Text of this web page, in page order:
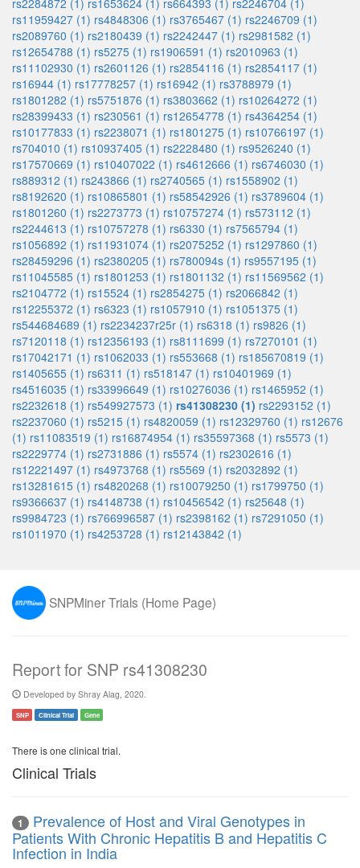
rs2284872 (1) rs1653624 (1) rs664393 (1) rs2246704 (1)
rs11959427 (1) rs4848306 (1) rs3765467 (1) rs2246709 (1)
rs2089760 (1) rs2180439 (1) rs2242447 (1) rs2981582 (1)
rs12654788 (1) rs5275 (1) rs1906591 (1) rs2010963 (1)
rs11102930 (1) rs2601126 (1) rs2854116 (1) rs2854117 (1)
rs16944 (1) rs17778257 (1) rs16942 (1) rs3788979 (1)
rs1801282 (1) rs5751876 (1) rs3803662 (1) rs10264272 (1)
rs28399433 (1) rs230561 (1) rs12654778 (1) rs4364254 (1)
rs10177833 (1) rs2238071 (1) rs1801275 (1) rs10766197 (1)
rs704010 (1) rs10937405 (1) rs2228480 (1) rs9526240 (1)
rs17570669 (1) rs10407022 (1) rs4612666 (1) rs6746030 (1)
rs889312 (1) rs243866 (1) rs2740565 (1) rs1558902 (1)
rs8192620 (1) rs10865801 (1) rs58542926 (1) rs3789604 (1)
rs1801260 (1) rs2273773 (1) rs10757274 (1) rs573112 (1)
rs2244613 (1) rs10757278 (1) rs6330 (1) rs7565794 (1)
rs1056892 (1) rs11931074 (1) rs2075252 (1) rs1297860 (1)
rs28459296 (1) rs2380205 (1) rs780094s (1) rs9557195 (1)
rs11045585 (1) rs1801253 (1) rs1801132 (1) rs11569562 (1)
rs2104772 (1) rs15524 (1) rs2854275 (1) rs2066842 (1)
rs12255372 (1) rs6323 (1) rs1057910 (1) rs1051375 (1)
rs544684689 (1) rs2234237r25r (1) rs6318 (1) rs9826 (1)
rs7120118 (1) rs12356193 (1) rs8111699 (1) rs7270101 (1)
rs17042171 (1) rs1062033 (1) rs553668 (1) rs185670819 (1)
rs1405655 (1) rs6311 (1) rs518147 (1) rs10401969 (1)
rs4516035 (1) rs33996649 (1) rs10276036 (1) rs1465952 (1)
rs2232618 (1) rs549927573 (1) rs41308230 (1) rs2293152 (1)
rs2237060 (1) rs5215 (1) rs4820059 (1) rs12329760 (1) rs12676
(1) rs11083519 (1) rs16874954 (1) rs35597368 (1) rs5573 (1)
rs2229774 (1) rs2731886 (1) rs5574 (1) rs2302616 (1)
rs12221497 (1) rs4973768 (1) rs5569 (1) rs2032892 (1)
rs13281615 (1) rs4820268 (1) rs10079250 (1) rs1799750 (1)
rs9366637 (1) rs4148738 (1) rs10456542 (1) rs25648 (1)
rs9984723 (1) rs766996587 (1) rs2398162 (1) rs7291050 (1)
rs1011970 (1) rs4253728 (1) rs12143842 (1)
SNPMiner Trials (Home Page)
Report for SNP rs41308230
Developed by Shray Alag, 2020.
SNP Clinical Trial Gene
There is one clinical trial.
Clinical Trials
1
Prevalence of Host and Viral Genotypes in
Patients With Chronic Hepatitis B and Hepatitis C
Infection in India